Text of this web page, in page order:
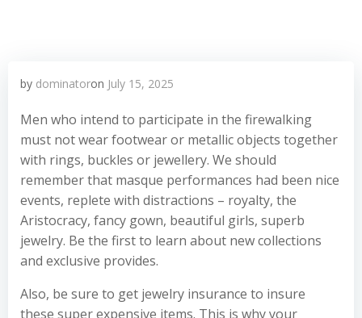
by dominatoron July 15, 2025
Men who intend to participate in the firewalking
must not wear footwear or metallic objects together
with rings, buckles or jewellery. We should
remember that masque performances had been nice
events, replete with distractions – royalty, the
Aristocracy, fancy gown, beautiful girls, superb
jewelry. Be the first to learn about new collections
and exclusive provides.
Also, be sure to get jewelry insurance to insure
these super expensive items. This is why your